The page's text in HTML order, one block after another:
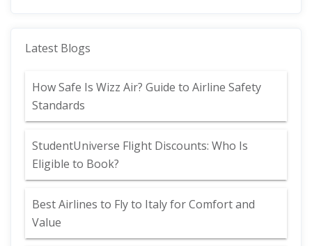
Latest Blogs
How Safe Is Wizz Air? Guide to Airline Safety
Standards
StudentUniverse Flight Discounts: Who Is
Eligible to Book?
Best Airlines to Fly to Italy for Comfort and
Value